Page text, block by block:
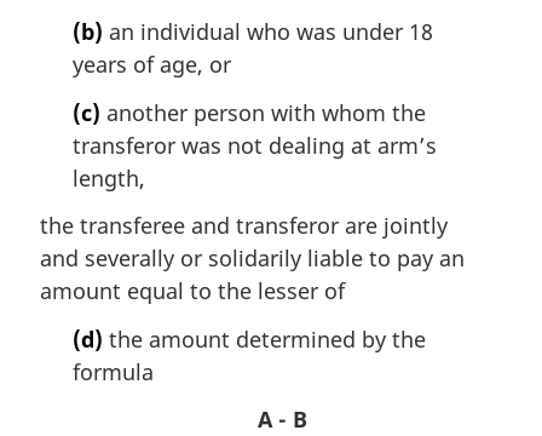
(b) an individual who was under 18
years of age, or
(c) another person with whom the
transferor was not dealing at arm’s
length,
the transferee and transferor are jointly
and severally or solidarily liable to pay an
amount equal to the lesser of
(d) the amount determined by the
formula
A - B